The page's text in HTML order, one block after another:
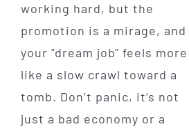
working hard, but the
promotion is a mirage, and
your "dream job" feels more
like a slow crawl toward a
tomb. Don’t panic, it’s not
just a bad economy or a